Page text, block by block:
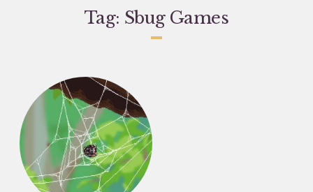
Tag: Sbug Games